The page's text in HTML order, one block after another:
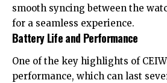
smooth syncing between the
for a seamless experience.
Battery Life and Performance
One of the key highlights of
performance, which can last